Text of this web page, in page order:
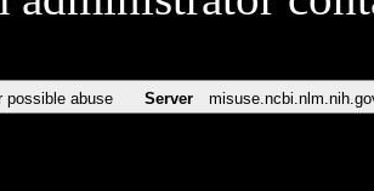
possible abuse Server